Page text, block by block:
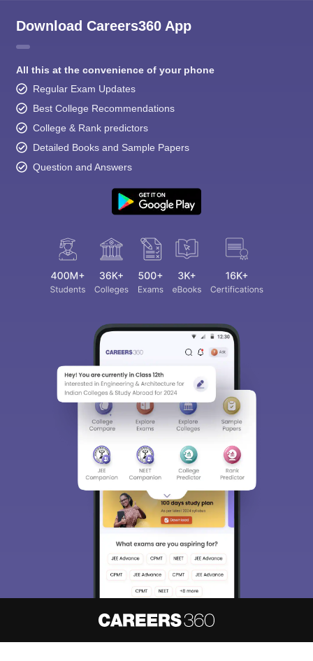
Download Careers360 App
All this at the convenience of your phone
Regular Exam Updates
Best College Recommendations
College & Rank predictors
Detailed Books and Sample Papers
Question and Answers